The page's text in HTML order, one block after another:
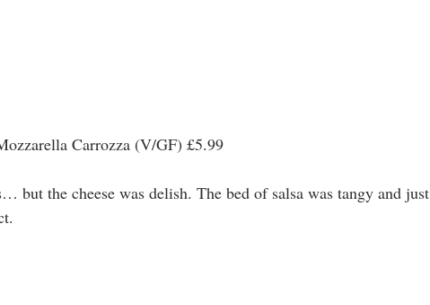
Carrozza (V/GF) £5.99
but the cheese was delish. The bed of salsa was tangy and just